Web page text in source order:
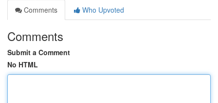
Comments
Who Upvoted
Comments
Submit a Comment
No HTML